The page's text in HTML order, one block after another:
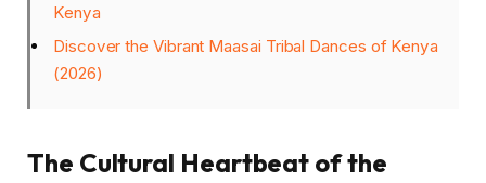
Kenya
Discover the Vibrant Maasai Tribal Dances of Kenya
(2026)
The Cultural Heartbeat of the